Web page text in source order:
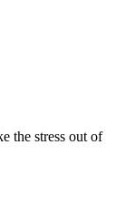
the stress out of